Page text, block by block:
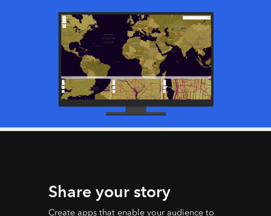
Share your story
Create apps that enable your audience to